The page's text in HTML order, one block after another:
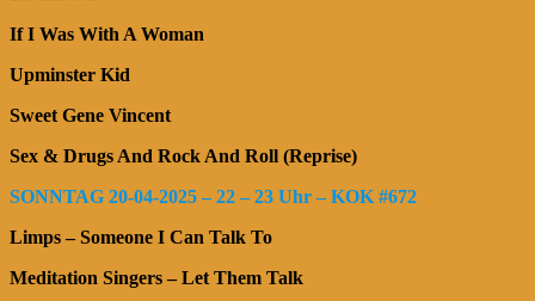
If I Was With A Woman
Upminster Kid
Sweet Gene Vincent
Sex & Drugs And Rock And Roll (Reprise)
SONNTAG 20-04-2025 – 22 – 23 Uhr – KOK #672
Limps – Someone I Can Talk To
Meditation Singers – Let Them Talk